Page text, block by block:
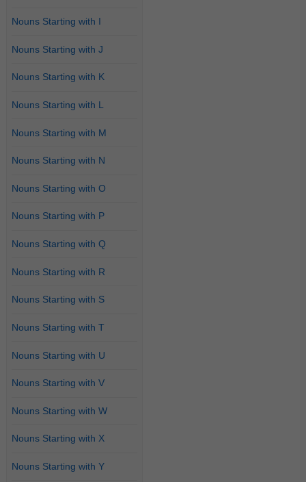
Nouns Starting with I
Nouns Starting with J
Nouns Starting with K
Nouns Starting with L
Nouns Starting with M
Nouns Starting with N
Nouns Starting with O
Nouns Starting with P
Nouns Starting with Q
Nouns Starting with R
Nouns Starting with S
Nouns Starting with T
Nouns Starting with U
Nouns Starting with V
Nouns Starting with W
Nouns Starting with X
Nouns Starting with Y